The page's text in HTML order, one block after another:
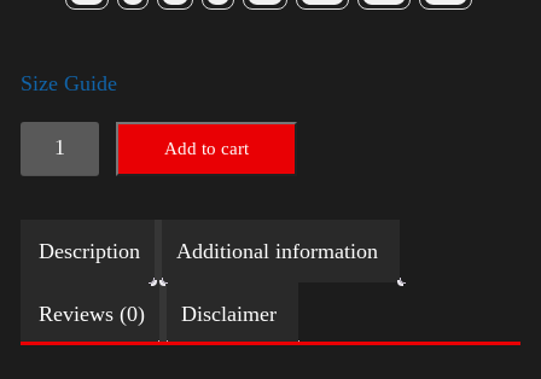
Size Guide
American
Pride
quantity
Add to cart
Description Additional information
Reviews (0) Disclaimer